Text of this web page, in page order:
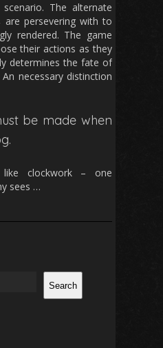
The alternate
are persevering with to
rendered. The game
their actions as they
determines the fate of
necessary distinction
be made when
clockwork – one
sees …
Search